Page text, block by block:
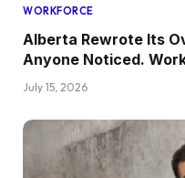
WORKFORCE
Alberta Rewrote Its
Anyone Noticed.
July 15, 2026